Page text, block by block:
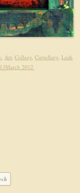
Art ,Collage ,Curiollage Leah
13March 2012